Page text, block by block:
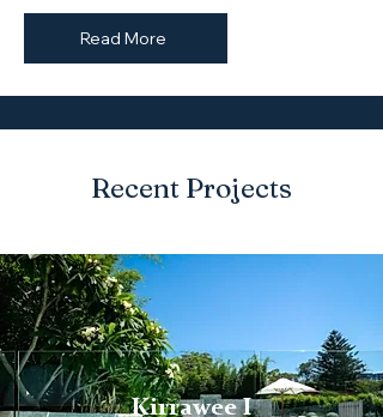
Read More
Recent Projects
Kirrawee I